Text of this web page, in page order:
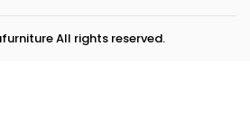
All rights reserved.